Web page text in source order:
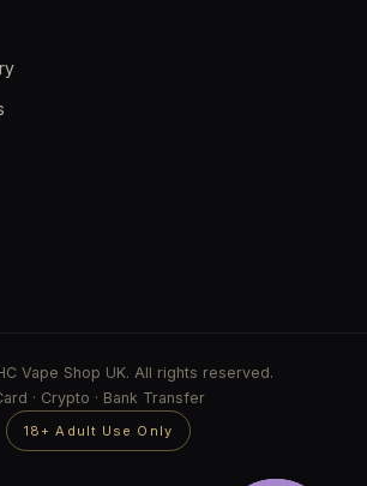
Vape Shop UK. All rights reserved.
· Crypto · Bank Transfer
18+ Adult Use Only